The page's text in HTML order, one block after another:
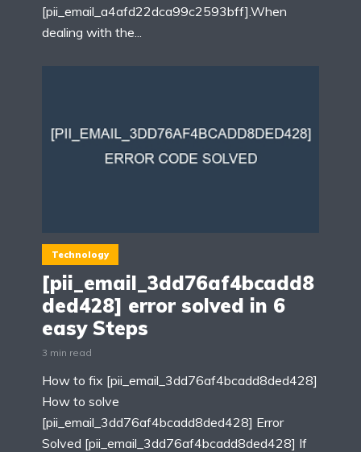
[pii_email_a4afd22dca99c2593bff].When
dealing with the...
Technology
[pii_email_3dd76af4bcadd8
ded428] error solved in 6
easy Steps
3 min read
How to fix [pii_email_3dd76af4bcadd8ded428]
How to solve
[pii_email_3dd76af4bcadd8ded428] Error
Solved [pii_email_3dd76af4bcadd8ded428] If